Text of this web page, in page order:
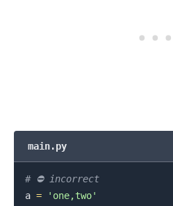
main.py
# ⛔️ incorrect
a =
'one,two'